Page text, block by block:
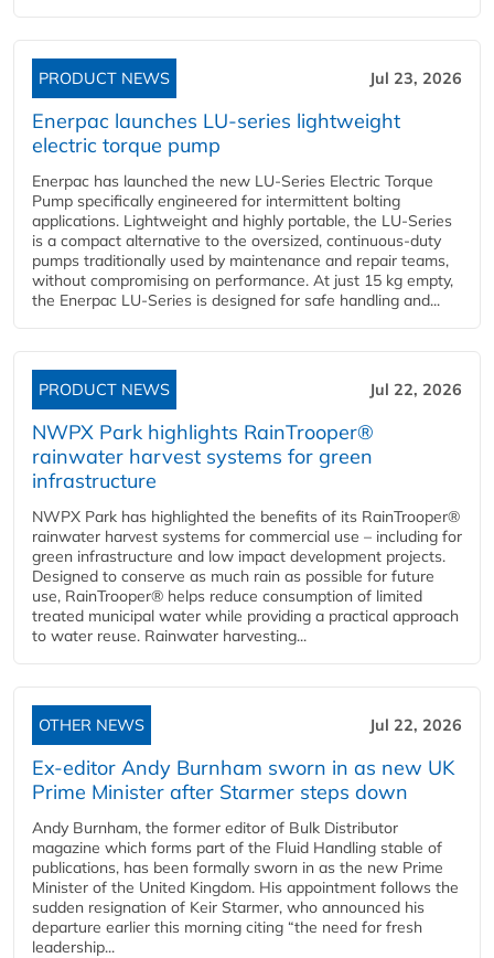
PRODUCT NEWS Jul 23, 2026
Enerpac launches LU-series lightweight
electric torque pump
Enerpac has launched the new LU-Series Electric Torque
Pump specifically engineered for intermittent bolting
applications. Lightweight and highly portable, the LU-Series
is a compact alternative to the oversized, continuous-duty
pumps traditionally used by maintenance and repair teams,
without compromising on performance. At just 15 kg empty,
the Enerpac LU-Series is designed for safe handling and...
PRODUCT NEWS Jul 22, 2026
NWPX Park highlights RainTrooper®
rainwater harvest systems for green
infrastructure
NWPX Park has highlighted the benefits of its RainTrooper®
rainwater harvest systems for commercial use – including for
green infrastructure and low impact development projects.
Designed to conserve as much rain as possible for future
use, RainTrooper® helps reduce consumption of limited
treated municipal water while providing a practical approach
to water reuse. Rainwater harvesting...
OTHER NEWS Jul 22, 2026
Ex-editor Andy Burnham sworn in as new UK
Prime Minister after Starmer steps down
Andy Burnham, the former editor of Bulk Distributor
magazine which forms part of the Fluid Handling stable of
publications, has been formally sworn in as the new Prime
Minister of the United Kingdom. His appointment follows the
sudden resignation of Keir Starmer, who announced his
departure earlier this morning citing “the need for fresh
leadership...